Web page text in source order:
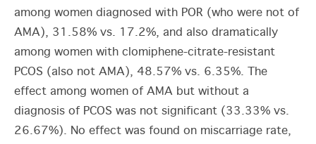
among women diagnosed with POR (who were not of
AMA), 31.58% vs. 17.2%, and also dramatically
among women with clomiphene-citrate-resistant
PCOS (also not AMA), 48.57% vs. 6.35%. The
effect among women of AMA but without a
diagnosis of PCOS was not significant (33.33% vs.
26.67%). No effect was found on miscarriage rate,